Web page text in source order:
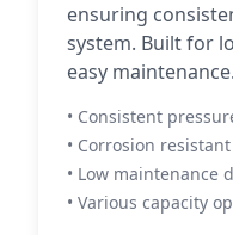
ensuring
system. Built for
easy maintenance.
• Consistent
• Corrosion
• Low maintenance
• Various capacity